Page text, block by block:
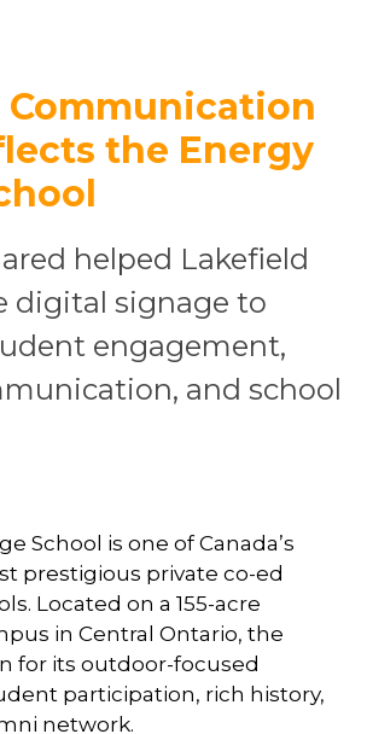
Communication
the Energy
helped Lakefield
digital signage to
engagement,
and school
School is one of Canada’s
prestigious private co-ed
Located on a 155-acre
in Central Ontario, the
for its outdoor-focused
participation, rich history,
network.